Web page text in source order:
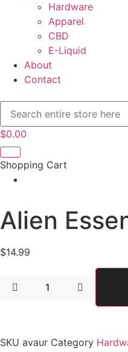
Hardware
Apparel
CBD
E-Liquid
About
Contact
$0.00
Shopping Cart
Alien
$14.99
Alien
Essential
SKU avaur Category